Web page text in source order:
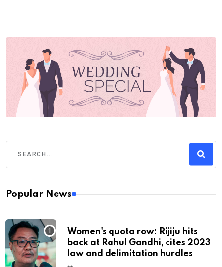
Popular News
Women's quota row: Rijiju hits
back at Rahul Gandhi, cites 2023
law and delimitation hurdles